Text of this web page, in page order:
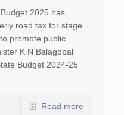
2025 has
road tax for stage
promote public
K N Balagopal
Budget 2024-25
Read more